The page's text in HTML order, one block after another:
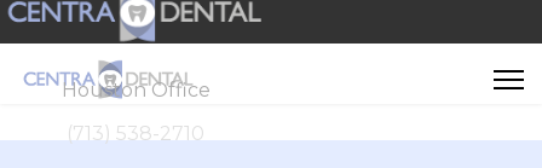
Houston Office
(713) 538-2710